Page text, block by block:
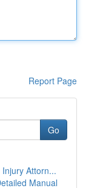
Report Page
Go
Attorn...
Manual